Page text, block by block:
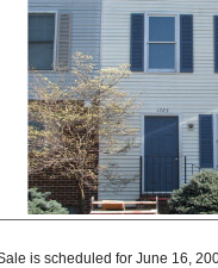
is scheduled for June 16,